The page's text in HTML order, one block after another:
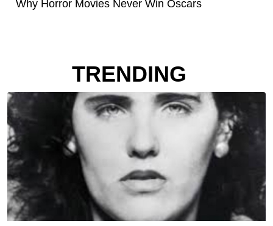
Why Horror Movies Never Win Oscars
TRENDING